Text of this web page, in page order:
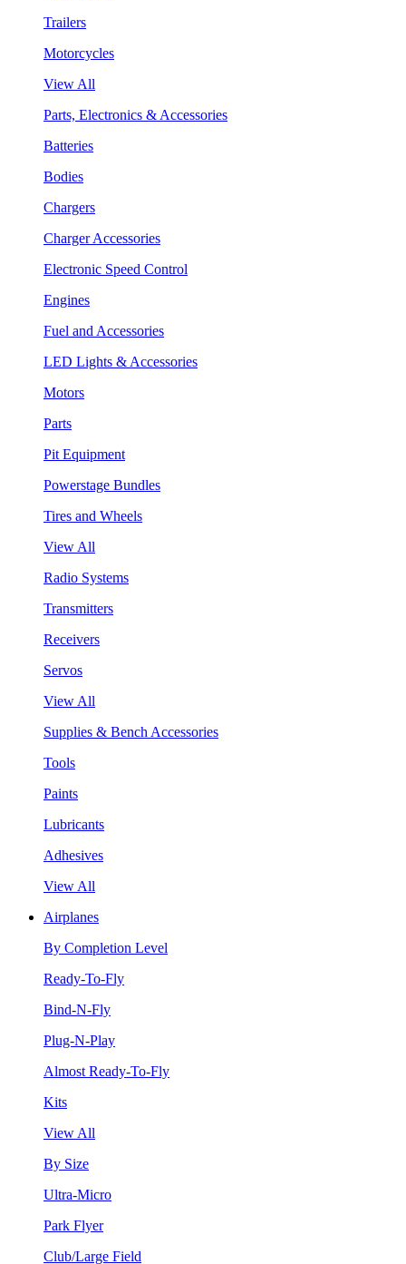
Trailers
Motorcycles
View All
Parts, Electronics & Accessories
Batteries
Bodies
Chargers
Charger Accessories
Electronic Speed Control
Engines
Fuel and Accessories
LED Lights & Accessories
Motors
Parts
Pit Equipment
Powerstage Bundles
Tires and Wheels
View All
Radio Systems
Transmitters
Receivers
Servos
View All
Supplies & Bench Accessories
Tools
Paints
Lubricants
Adhesives
View All
Airplanes
By Completion Level
Ready-To-Fly
Bind-N-Fly
Plug-N-Play
Almost Ready-To-Fly
Kits
View All
By Size
Ultra-Micro
Park Flyer
Club/Large Field